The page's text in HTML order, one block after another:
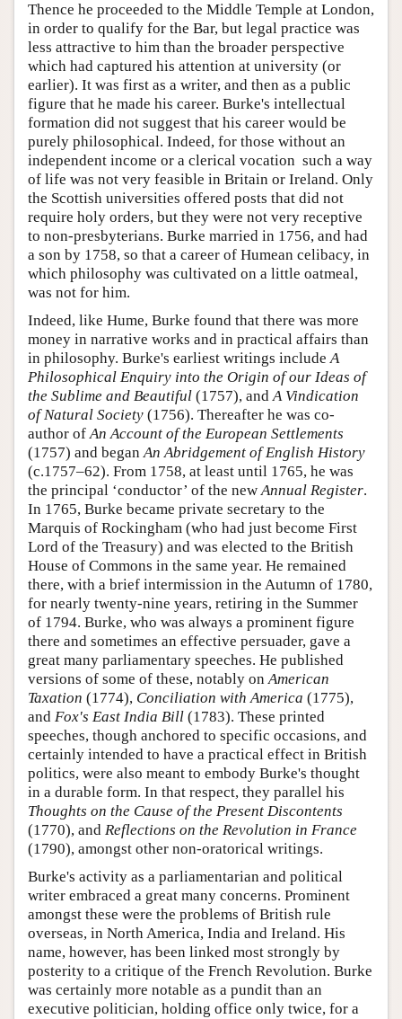
Thence he proceeded to the Middle Temple at London,
in order to qualify for the Bar, but legal practice was
less attractive to him than the broader perspective
which had captured his attention at university (or
earlier). It was first as a writer, and then as a public
figure that he made his career. Burke's intellectual
formation did not suggest that his career would be
purely philosophical. Indeed, for those without an
independent income or a clerical vocation such a way
of life was not very feasible in Britain or Ireland. Only
the Scottish universities offered posts that did not
require holy orders, but they were not very receptive
to non-presbyterians. Burke married in 1756, and had
a son by 1758, so that a career of Humean celibacy, in
which philosophy was cultivated on a little oatmeal,
was not for him.
Indeed, like Hume, Burke found that there was more
money in narrative works and in practical affairs than
in philosophy. Burke's earliest writings includeA
Philosophical Enquiry into the Origin of our Ideas of
the Sublime and Beautiful (1757), andA Vindication
of Natural Society (1756). Thereafter he was co-
author ofAn Account of the European Settlements
(1757) and beganAn Abridgement of English History
(c.1757–62). From 1758, at least until 1765, he was
the principal ‘conductor’ of the newAnnual Register.
In 1765, Burke became private secretary to the
Marquis of Rockingham (who had just become First
Lord of the Treasury) and was elected to the British
House of Commons in the same year. He remained
there, with a brief intermission in the Autumn of 1780,
for nearly twenty-nine years, retiring in the Summer
of 1794. Burke, who was always a prominent figure
there and sometimes an effective persuader, gave a
great many parliamentary speeches. He published
versions of some of these, notably onAmerican
Taxation (1774), Conciliation with America (1775),
and Fox's East India Bill (1783). These printed
speeches, though anchored to specific occasions, and
certainly intended to have a practical effect in British
politics, were also meant to embody Burke's thought
in a durable form. In that respect, they parallel his
Thoughts on the Cause of the Present Discontents
(1770), and Reflections on the Revolution in France
(1790), amongst other non-oratorical writings.
Burke's activity as a parliamentarian and political
writer embraced a great many concerns. Prominent
amongst these were the problems of British rule
overseas, in North America, India and Ireland. His
name, however, has been linked most strongly by
posterity to a critique of the French Revolution. Burke
was certainly more notable as a pundit than an
executive politician, holding office only twice, for a